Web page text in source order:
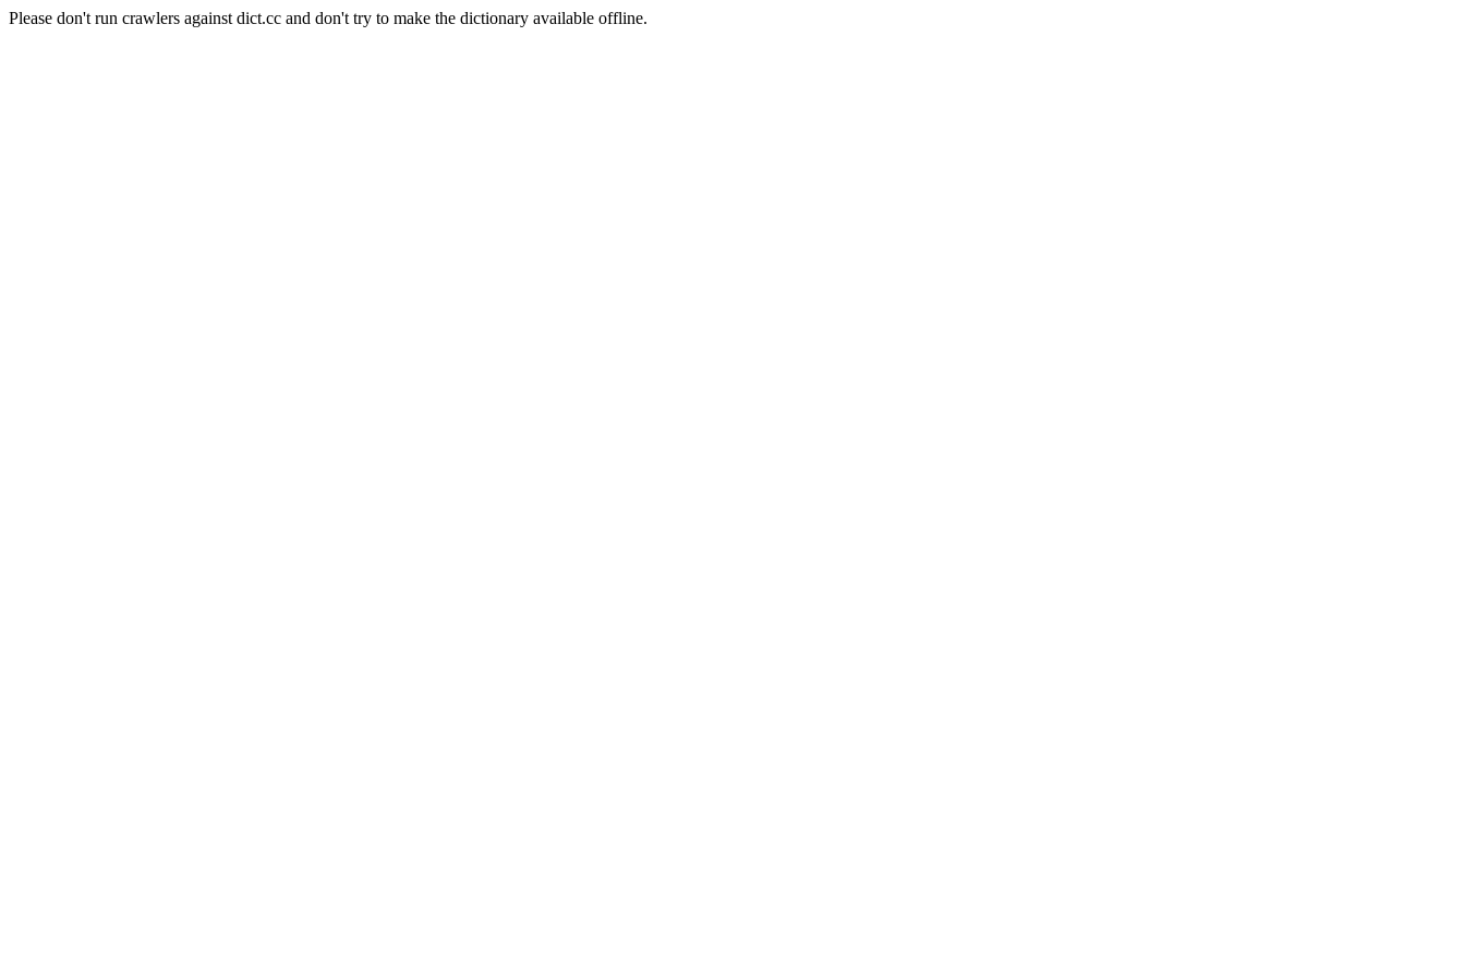
Please don't run crawlers against dict.cc and don't try to make the dictionary available offline.